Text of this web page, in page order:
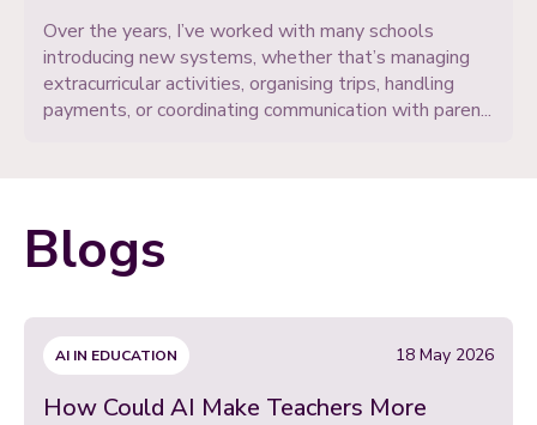
Over the years, I’ve worked with many schools
introducing new systems, whether that’s managing
extracurricular activities, organising trips, handling
payments, or coordinating communication with paren...
Blogs
AI IN EDUCATION 18 May 2026
How Could AI Make Teachers More